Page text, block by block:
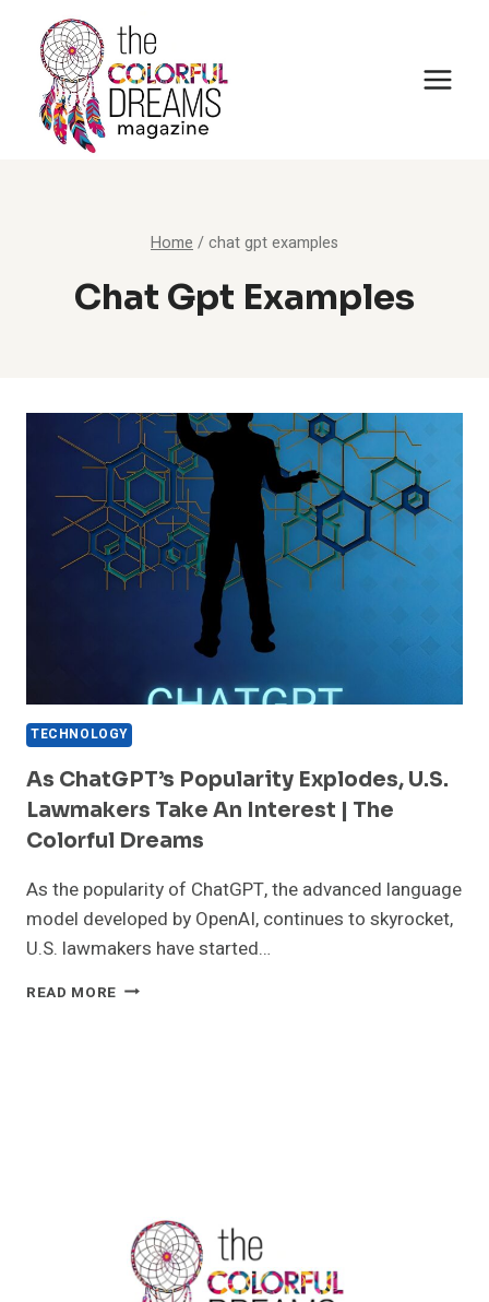
content
Home /chat gpt examples
Chat Gpt Examples
TECHNOLOGY
As ChatGPT’s Popularity Explodes, U.S.
Lawmakers Take An Interest | The
Colorful Dreams
As the popularity of ChatGPT, the advanced language
model developed by OpenAI, continues to skyrocket,
U.S. lawmakers have started…
READ MORE AS
THE
COLORFUL
DREAMS